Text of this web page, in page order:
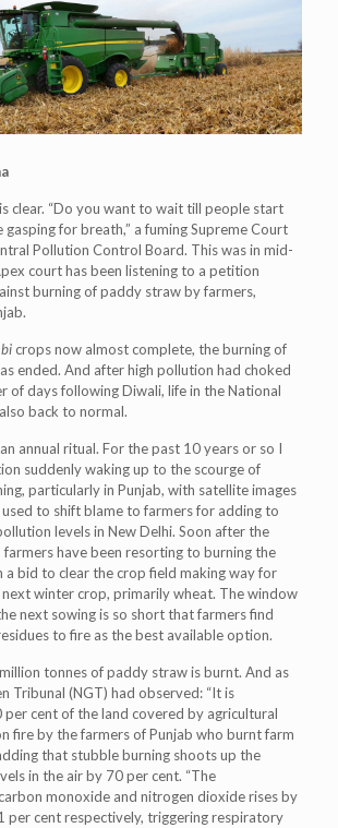
clear. “Do you want to wait till people start
gasping for breath,” a fuming Supreme Court
Pollution Control Board. This was in mid-
court has been listening to a petition
burning of paddy straw by farmers,
crops now almost complete, the burning of
ended. And after high pollution had choked
of days following Diwali, life in the National
back to normal.
annual ritual. For the past 10 years or so I
suddenly waking up to the scourge of
particularly in Punjab, with satellite images
to shift blame to farmers for adding to
levels in New Delhi. Soon after the
have been resorting to burning the
a bid to clear the crop field making way for
winter crop, primarily wheat. The window
next sowing is so short that farmers find
to fire as the best available option.
tonnes of paddy straw is burnt. And as
Tribunal (NGT) had observed: “It is
cent of the land covered by agricultural
fire by the farmers of Punjab who burnt farm
that stubble burning shoots up the
in the air by 70 per cent. “The
monoxide and nitrogen dioxide rises by
per cent respectively, triggering respiratory